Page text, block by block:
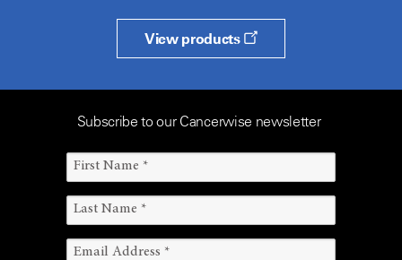
View products
Subscribe to our Cancerwise newsletter